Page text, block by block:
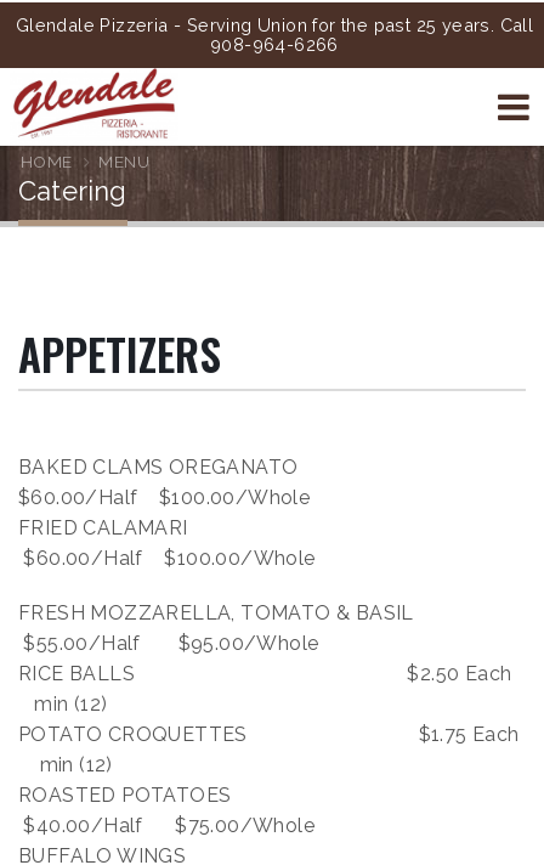
Glendale Pizzeria - Serving Union for the past 25 years. Call
908-964-6266
HOME MENU
Catering
APPETIZERS
BAKED CLAMS OREGANATO
$60.00/Half $100.00/Whole
FRIED CALAMARI
$60.00/Half $100.00/Whole
FRESH MOZZARELLA, TOMATO & BASIL
$55.00/Half $95.00/Whole
RICE BALLS $2.50 Each
min (12)
POTATO CROQUETTES $1.75 Each
min (12)
ROASTED POTATOES
$40.00/Half $75.00/Whole
BUFFALO WINGS